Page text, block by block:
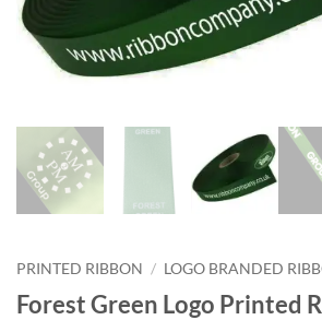
PRINTED RIBBON / LOGO BRANDED
Forest Green Logo Printed